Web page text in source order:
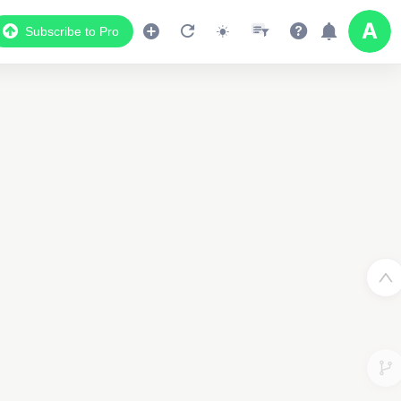
Subscribe to Pro